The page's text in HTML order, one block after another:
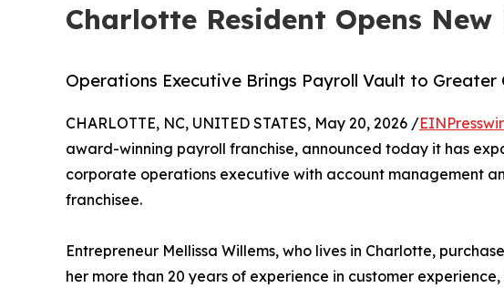
Charlotte Resident Opens
Operations Executive Brings Payroll Vault to Greater
CHARLOTTE, NC, UNITED STATES, May 20, 2026 /
award-winning payroll franchise, announced today it has
corporate operations executive with account management
franchisee.
Entrepreneur Mellissa Willems, who lives in Charlotte,
her more than 20 years of experience in customer